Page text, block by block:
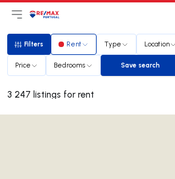
Open main menu
LogoGo to homepage
Filters
Filters Rent Type Location
Price Bedrooms Save search
Save search
3 247 listings for rent